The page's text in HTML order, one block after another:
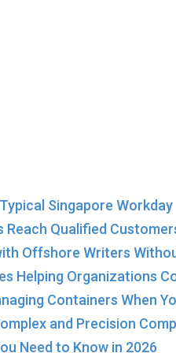
Singapore Workday
Reach Qualified
Offshore Writers
Helping Organizations
Containers When
and Precision
Need to Know in 2026